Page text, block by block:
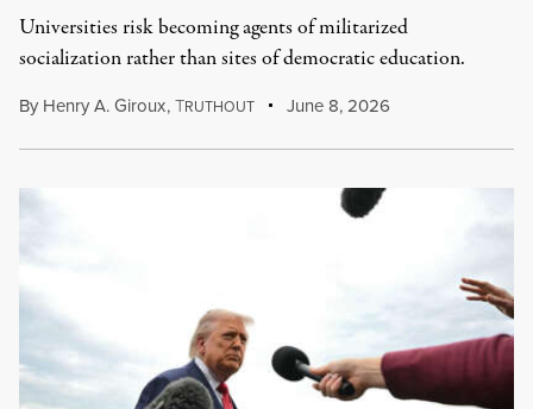
Universities risk becoming agents of militarized
socialization rather than sites of democratic education.
By Henry A. Giroux,TRUTHOUT June 8, 2026